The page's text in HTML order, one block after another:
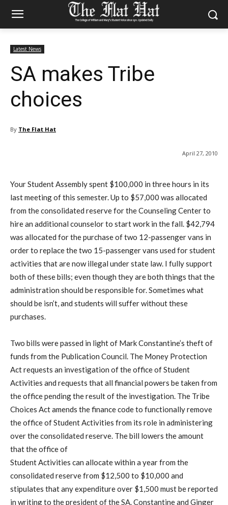
Latest News
SA makes Tribe
choices
By The Flat Hat
April 27, 2010
Your Student Assembly spent $100,000 in three hours in its
last meeting of this semester. Up to $57,000 was allocated
from the consolidated reserve for the Counseling Center to
hire an additional counselor to start work in the fall. $42,794
was allocated for the purchase of two 12-passenger vans in
order to replace the two 15-passenger vans used for student
activities that are now illegal under state law. I fully support
both of these bills; even though they are both things that the
administration should be responsible for. Sometimes what
should be isn’t, and students will suffer without these
purchases.
Two bills were passed in light of Mark Constantine’s theft of
funds from the Publication Council. The Money Protection
Act requests an investigation of the office of Student
Activities and requests that all financial powers be taken from
the office pending the result of the investigation. The Tribe
Choices Act amends the finance code to functionally remove
the office of Student Activities from its role in administering
over the consolidated reserve. The bill lowers the amount
that the office of
Student Activities can allocate within a year from the
consolidated reserve from $12,500 to $10,000 and
stipulates that any expenditure over $1,500 must be reported
in writing to the president of the SA. Constantine and Ginger